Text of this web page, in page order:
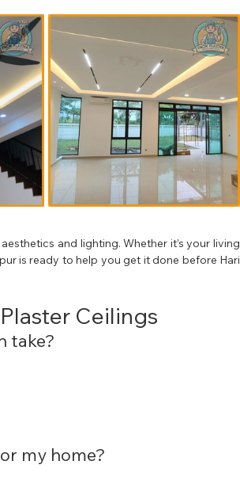
and lighting. Whether it’s your living
is ready to help you get it done before Hari
Ceilings
take?
my home?